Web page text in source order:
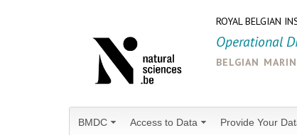
ROYAL BELGIAN
Operational
belgian
BMDC Access to Data Provide Your